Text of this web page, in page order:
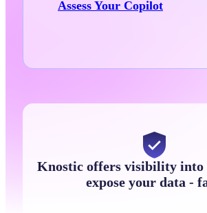
Assess Your Copilot
Knostic offers visibility into
expose your data -